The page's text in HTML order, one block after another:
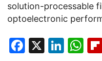
solution-processable
optoelectronic
Facebook
X